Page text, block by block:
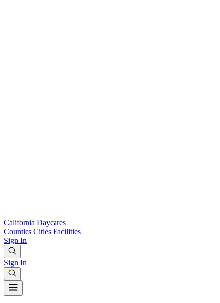
California Daycares
Counties Cities Facilities
Sign In
Sign In